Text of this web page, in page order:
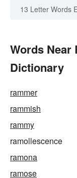
13 Letter Words
Words Near
Dictionary
rammer
rammish
rammy
ramollescence
ramona
ramose